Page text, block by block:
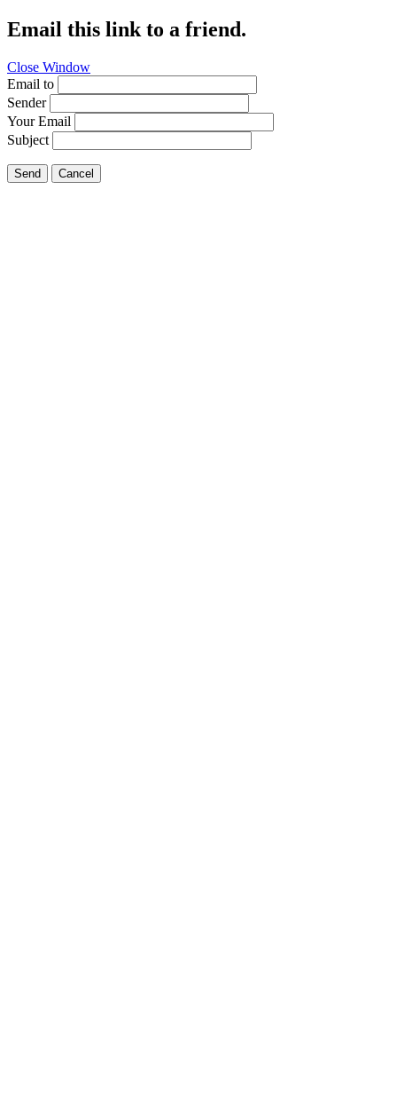
Email this link to a friend.
Close Window
Email to
Sender
Your Email
Subject
Send Cancel